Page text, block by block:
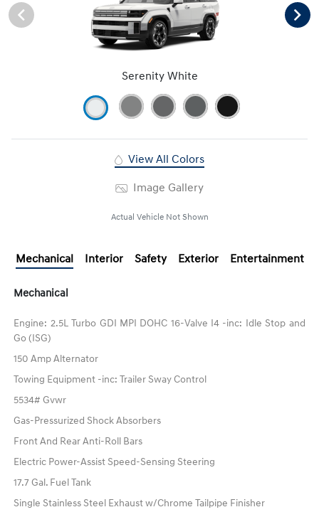
Serenity White
View All Colors
Image Gallery
Actual Vehicle Not Shown
Mechanical Interior Safety Exterior Entertainment
Mechanical
Engine: 2.5L Turbo GDI MPI DOHC 16-Valve I4 -inc: Idle Stop and
Go (ISG)
150 Amp Alternator
Towing Equipment -inc: Trailer Sway Control
5534# Gvwr
Gas-Pressurized Shock Absorbers
Front And Rear Anti-Roll Bars
Electric Power-Assist Speed-Sensing Steering
17.7 Gal. Fuel Tank
Single Stainless Steel Exhaust w/Chrome Tailpipe Finisher